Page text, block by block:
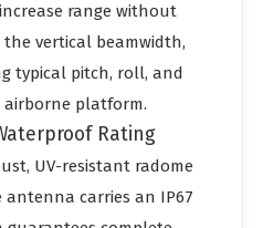
range without
vertical beamwidth,
typical pitch, roll, and
platform.
Rating
UV-resistant radome
carries an IP67